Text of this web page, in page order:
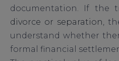
documentation. If the
divorce or separation,
understand whether
formal financial